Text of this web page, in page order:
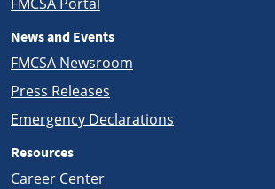
News and Events
FMCSA Newsroom
Press Releases
Emergency Declarations
Resources
Career Center